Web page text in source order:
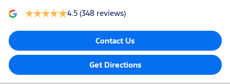
4.5 (348 reviews)
Contact Us
Get Directions